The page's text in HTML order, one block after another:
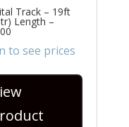
Track – 19ft
Length –
to see prices